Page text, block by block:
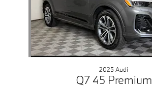
2025 Audi
Q7 45 Premium